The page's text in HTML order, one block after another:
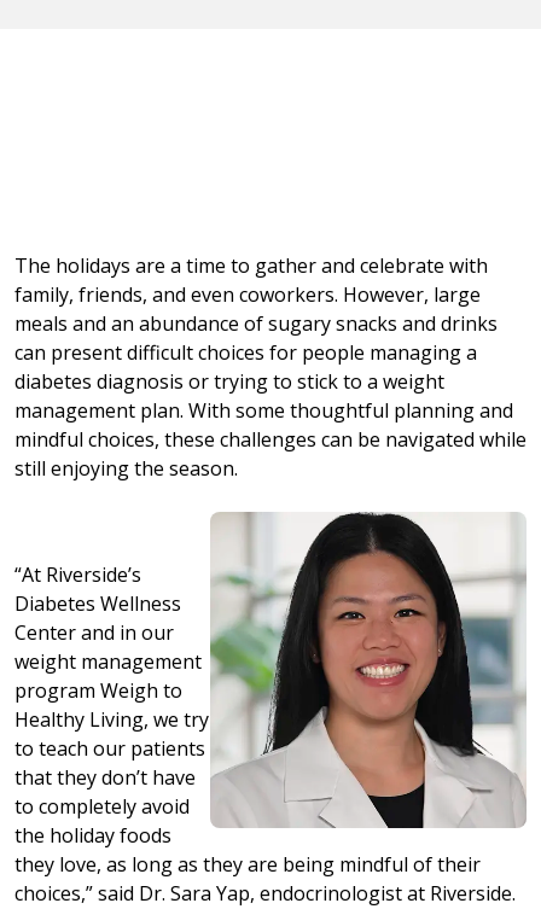
The holidays are a time to gather and celebrate with
family, friends, and even coworkers. However, large
meals and an abundance of sugary snacks and drinks
can present difficult choices for people managing a
diabetes diagnosis or trying to stick to a weight
management plan. With some thoughtful planning and
mindful choices, these challenges can be navigated while
still enjoying the season.
“At Riverside’s
Diabetes Wellness
Center and in our
weight management
program Weigh to
Healthy Living, we try
to teach our patients
that they don’t have
to completely avoid
the holiday foods
they love, as long as they are being mindful of their
choices,” said Dr. Sara Yap, endocrinologist at Riverside.